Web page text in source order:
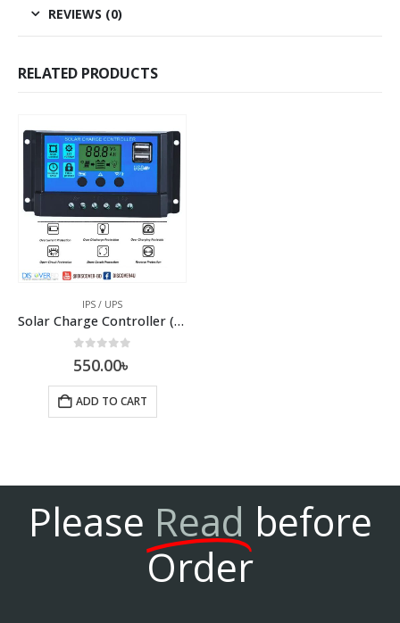
REVIEWS (0)
RELATED PRODUCTS
IPS / UPS
Solar Charge Controller (PWM)
550.00৳
ADD TO CART
Please Read before
Order